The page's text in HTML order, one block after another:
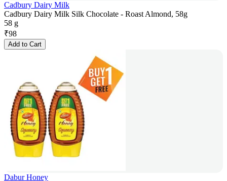
Cadbury Dairy Milk
Cadbury Dairy Milk Silk Chocolate - Roast Almond, 58g
58 g
₹98
Add to Cart
Dabur Honey